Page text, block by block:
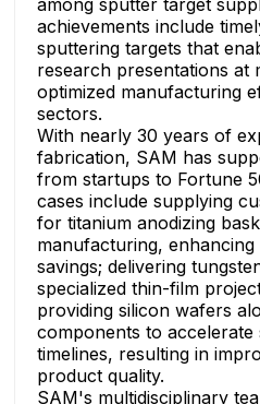
among sputter target
achievements include
sputtering targets that
research presentations at
optimized manufacturing
sectors.
With nearly 30 years of
fabrication, SAM has
from startups to Fortune
cases include supplying
for titanium anodizing
manufacturing,
savings; delivering
specialized thin-film
providing silicon wafers
components to accelerate
timelines, resulting in
product quality.
SAM's multidisciplinary